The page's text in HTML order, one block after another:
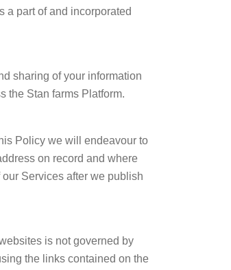
a part of and incorporated
sharing of your information
the Stan farms Platform.
Policy we will endeavour to
on record and where
Services after we publish
is not governed by
the links contained on the